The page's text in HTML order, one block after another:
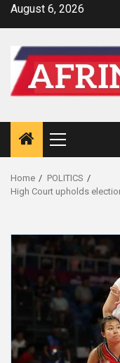
SkipAugust 6, 2026
Primary
Menu
Home
POLITICS
High Court upholds